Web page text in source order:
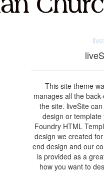
This site theme
manages all the
the site. liveSite
design or
Foundry HTML
design we created
end design and our
is provided as a
how you want to